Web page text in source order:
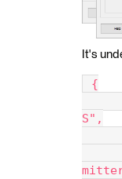
It's
{
S",